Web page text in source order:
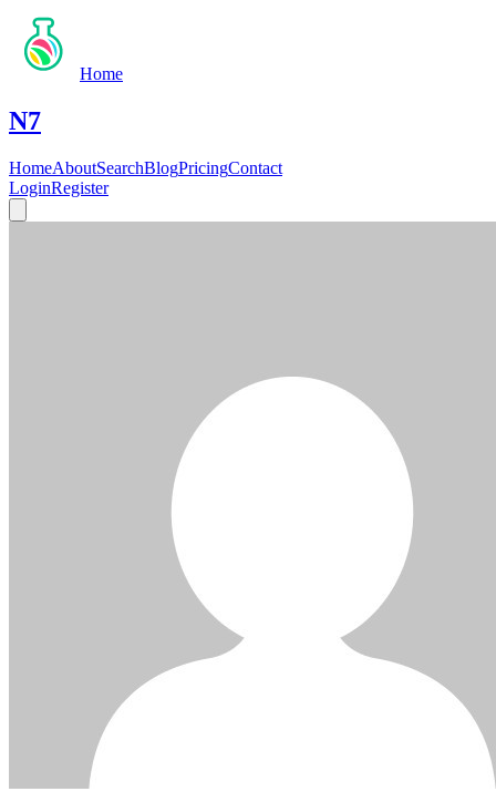
Home
N7
HomeAboutSearchBlogPricingContact
LoginRegister